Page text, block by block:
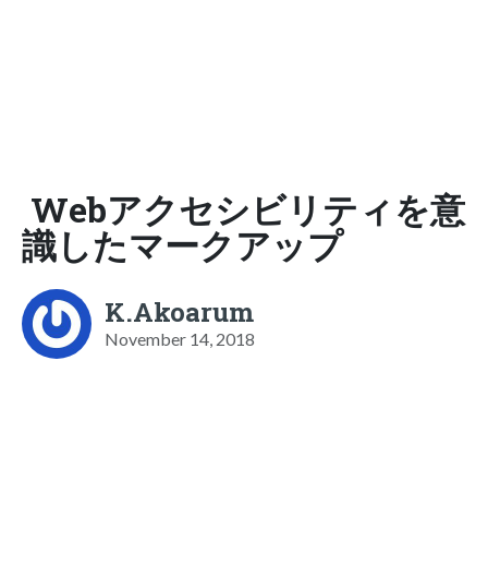
Webアクセシビリティを意
識したマークアップ
K.Akoarum
November 14, 2018